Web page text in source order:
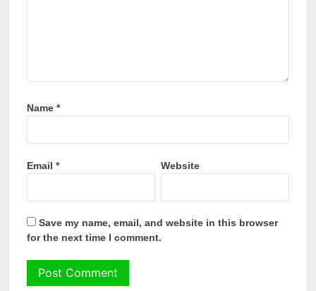
Name*
Email* Website
Save my name, email, and website in this browser
for the next time I comment.